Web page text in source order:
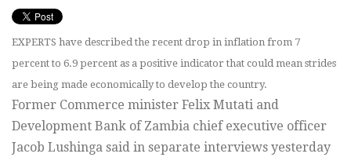
EXPERTS have described the recent drop in inflation from 7
percent to 6.9 percent as a positive indicator that could mean strides
are being made economically to develop the country.
Former Commerce minister Felix Mutati and
Development Bank of Zambia chief executive officer
Jacob Lushinga said in separate interviews yesterday